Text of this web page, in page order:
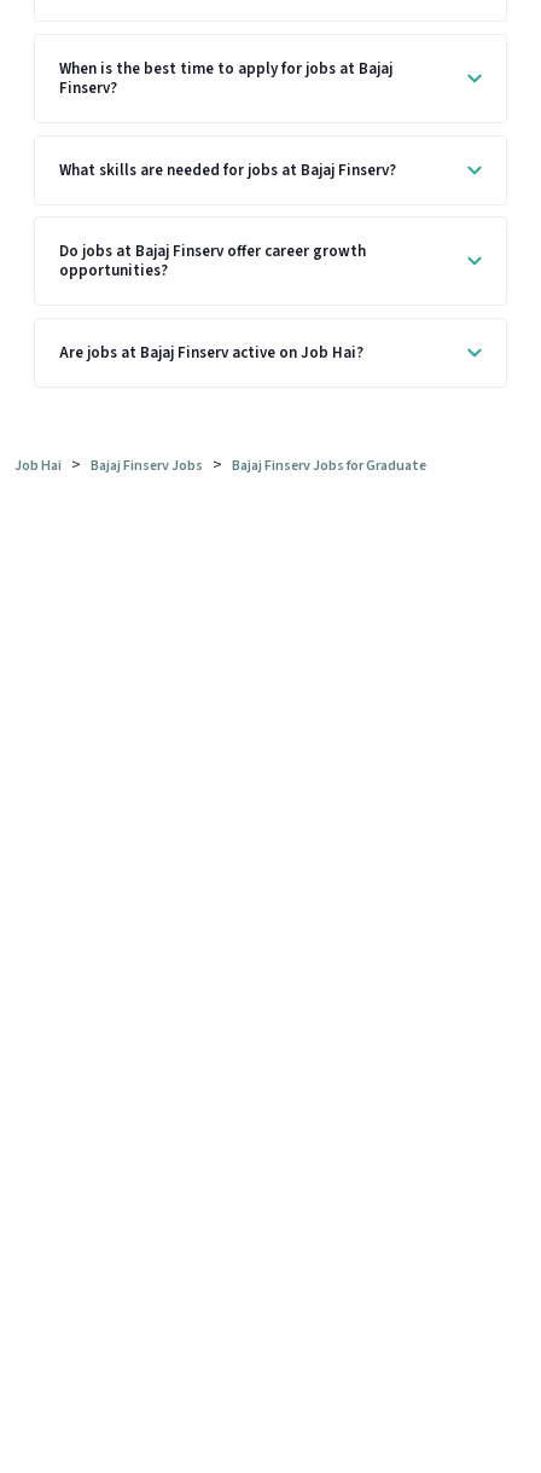
When is the best time to apply for jobs at Bajaj
Finserv?
What skills are needed for jobs at Bajaj Finserv?
Do jobs at Bajaj Finserv offer career growth
opportunities?
Are jobs at Bajaj Finserv active on Job Hai?
Job Hai > Bajaj Finserv Jobs > Bajaj Finserv Jobs for Graduate